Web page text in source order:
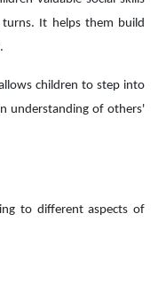
It helps them build
children to step into
understanding of others'
to different aspects of